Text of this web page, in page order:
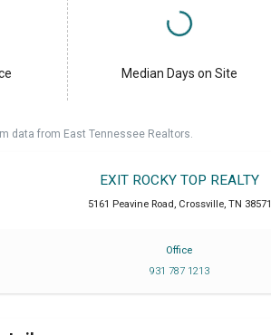
Median Days on Site
data from East Tennessee Realtors.
EXIT ROCKY TOP REALTY
5161 Peavine Road , Crossville, TN 38571
Office
931 787 1213